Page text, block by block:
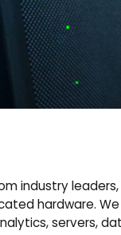
industry
hardware.
servers,